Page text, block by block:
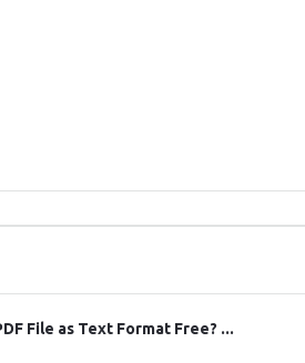
File as Text Format Free? ...